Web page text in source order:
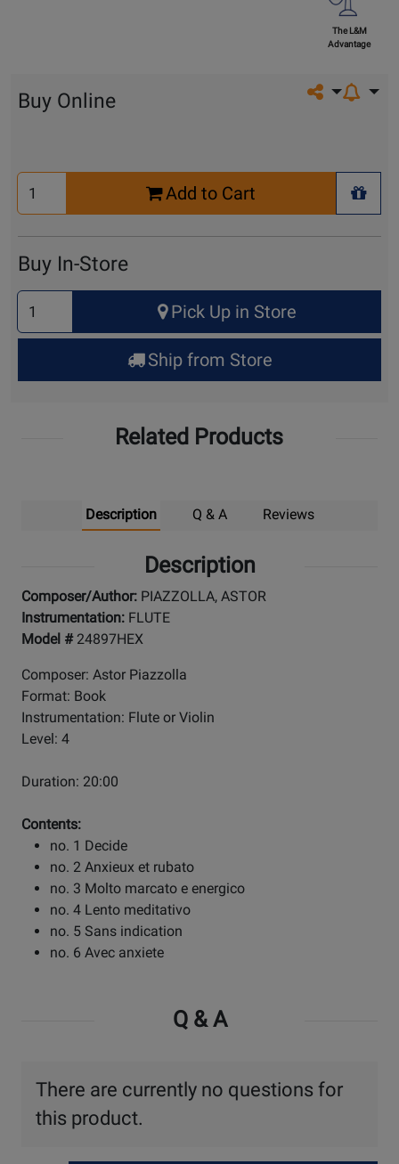
The L&M
Advantage
Share on
Buy Online
Select
Quantity
Add to Cart
+
Buy In-Store
Select
Quantity
for
Up
Pick Up in Store
Ship from Store
Related Products
Description Q & A Reviews
Description
Composer/Author: PIAZZOLLA, ASTOR
Instrumentation: FLUTE
Model # 24897HEX
Composer: Astor Piazzolla
Format: Book
Instrumentation: Flute or Violin
Level: 4
Duration: 20:00
Contents:
no. 1 Decide
no. 2 Anxieux et rubato
no. 3 Molto marcato e energico
no. 4 Lento meditativo
no. 5 Sans indication
no. 6 Avec anxiete
Q & A
There are currently no questions for
this product.